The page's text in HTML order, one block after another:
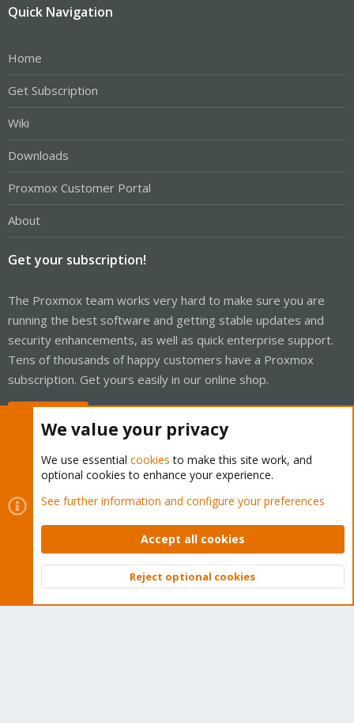
Quick Navigation
Home
Get Subscription
Wiki
Downloads
Proxmox Customer Portal
About
Get your subscription!
The Proxmox team works very hard to make sure you are
running the best software and getting stable updates and
security enhancements, as well as quick enterprise support.
Tens of thousands of happy customers have a Proxmox
subscription. Get yours easily in our online shop.
Cookies
Proxmox Support Forum - Light Mode
Contact us
Terms and rules Privacy policy Help Home
Community platform by XenForo © 2010-2026 XenForo Ltd.
Top
We value your privacy
We use essential cookies to make this site work, and
optional cookies to enhance your experience.
See further information and configure your preferences
Accept all cookies
Reject optional cookies